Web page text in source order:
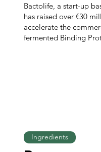
Bactolife, a start-up
has raised over €30
accelerate the
fermented Binding
Ingredients